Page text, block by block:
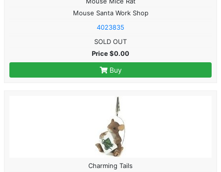
Mouse Santa Work Shop
4023835
SOLD OUT
Price $0.00
Buy
Charming Tails